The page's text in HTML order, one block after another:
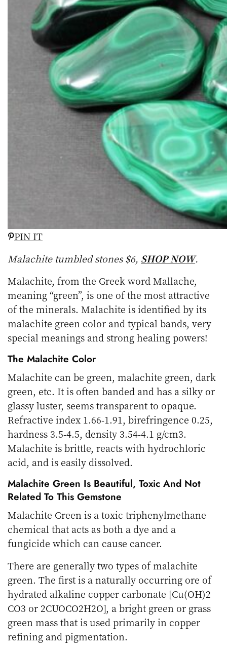
PIN IT
Malachite tumbled stones $6, SHOP NOW.
Malachite, from the Greek word Mallache,
meaning “green”, is one of the most attractive
of the minerals. Malachite is identified by its
malachite green color and typical bands, very
special meanings and strong healing powers!
The Malachite Color
Malachite can be green, malachite green, dark
green, etc. It is often banded and has a silky or
glassy luster, seems transparent to opaque.
Refractive index 1.66-1.91, birefringence 0.25,
hardness 3.5-4.5, density 3.54-4.1 g/cm3.
Malachite is brittle, reacts with hydrochloric
acid, and is easily dissolved.
Malachite Green Is Beautiful, Toxic And Not
Related To This Gemstone
Malachite Green is a toxic triphenylmethane
chemical that acts as both a dye and a
fungicide which can cause cancer.
There are generally two types of malachite
green. The first is a naturally occurring ore of
hydrated alkaline copper carbonate [Cu(OH)2
CO3 or 2CUOCO2H2O], a bright green or grass
green mass that is used primarily in copper
refining and pigmentation.